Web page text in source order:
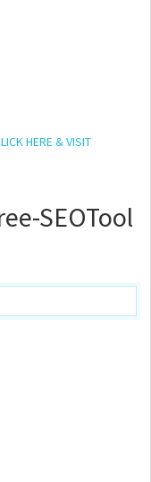
HERE & VISIT
SEOTool